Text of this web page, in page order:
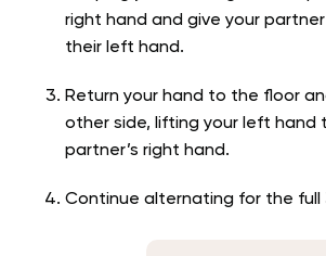
right hand and give your
their left hand.
Return your hand to the floor
other side, lifting your left hand
partner’s right hand.
Continue alternating for the full